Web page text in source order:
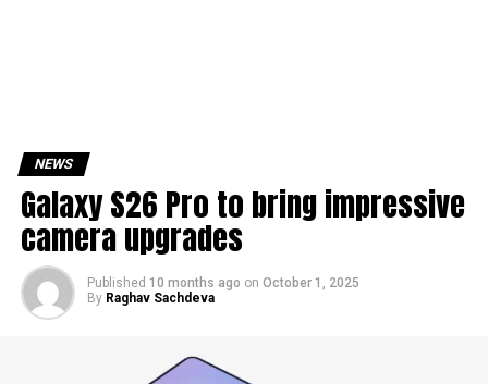
NEWS
Galaxy S26 Pro to bring impressive
camera upgrades
Published 10 months ago on October 1, 2025
By Raghav Sachdeva